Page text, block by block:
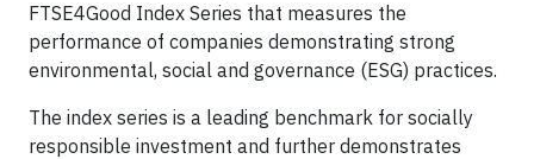
FTSE4Good Index Series that measures the
performance of companies demonstrating strong
environmental, social and governance (ESG) practices.
The index series is a leading benchmark for socially
responsible investment and further demonstrates